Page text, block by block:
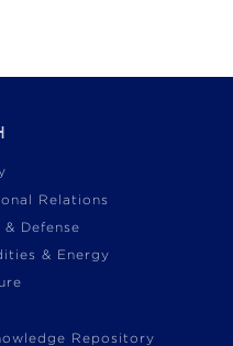
Relations
Defense
& Energy
Repository